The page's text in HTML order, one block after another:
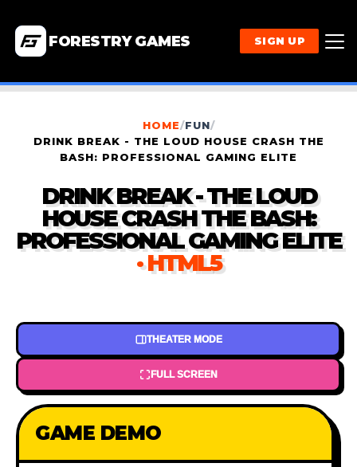
FORESTRY GAMES SIGN UP
HOME/FUN/
DRINK BREAK - THE LOUD HOUSE CRASH THE
BASH: PROFESSIONAL GAMING ELITE
DRINK BREAK - THE LOUD
HOUSE CRASH THE BASH:
PROFESSIONAL GAMING ELITE
· HTML5
THEATER MODE
FULL SCREEN
GAME DEMO